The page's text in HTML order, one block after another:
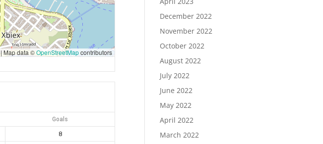
|Map data ©OpenStreetMapcontributors
Goals
8
December 2022
November 2022
October 2022
August 2022
July 2022
June 2022
May 2022
April 2022
March 2022